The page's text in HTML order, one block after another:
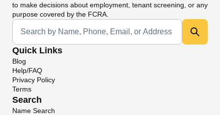
to make decisions about employment, tenant screening, or any
purpose covered by the FCRA.
Universal Search
Quick Links
Blog
Help/FAQ
Privacy Policy
Terms
Search
Name Search